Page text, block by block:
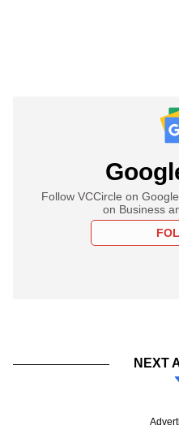
Follow VCCircle on
on Business
NEXT